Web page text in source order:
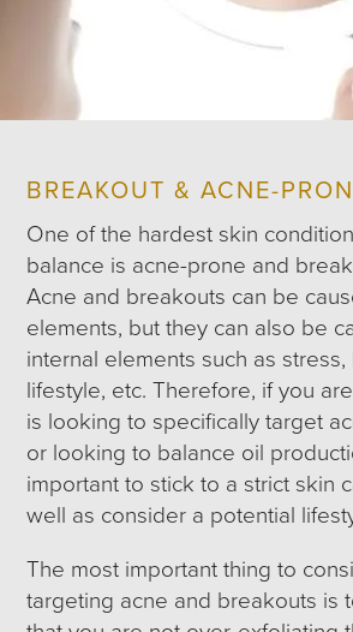
BREAKOUT & ACNE-
One of the hardest skin
balance is acne-prone and
Acne and breakouts can be
elements, but they can also be
internal elements such as
lifestyle, etc. Therefore, if you
is looking to specifically target
or looking to balance oil
important to stick to a strict skin
well as consider a potential
The most important thing to
targeting acne and breakouts is